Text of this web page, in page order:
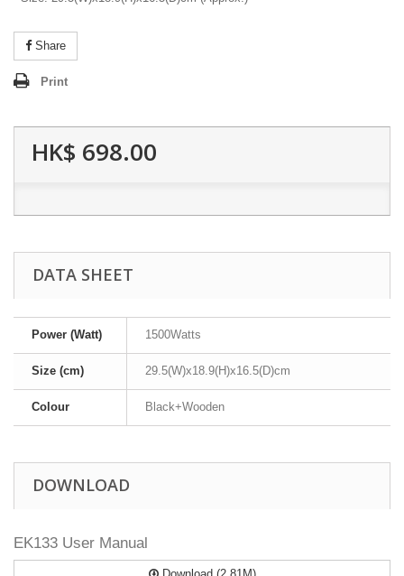
Share
Print
HK$ 698.00
DATA SHEET
Power (Watt) 1500Watts
Size (cm) 29.5(W)x18.9(H)x16.5(D)cm
Colour Black+Wooden
DOWNLOAD
EK133 User Manual